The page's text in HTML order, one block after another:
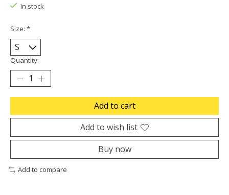
In stock
Size: *
Quantity:
Add to cart
Add to wish list
Buy now
Add to compare